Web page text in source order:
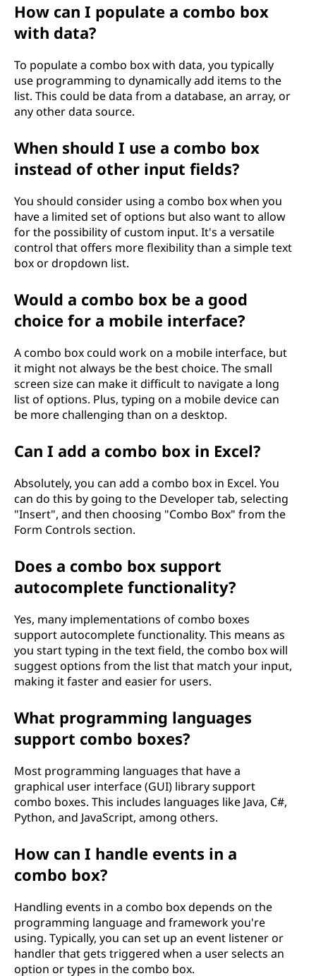
How can I populate a combo box
with data?
To populate a combo box with data, you typically
use programming to dynamically add items to the
list. This could be data from a database, an array, or
any other data source.
When should I use a combo box
instead of other input fields?
You should consider using a combo box when you
have a limited set of options but also want to allow
for the possibility of custom input. It's a versatile
control that offers more flexibility than a simple text
box or dropdown list.
Would a combo box be a good
choice for a mobile interface?
A combo box could work on a mobile interface, but
it might not always be the best choice. The small
screen size can make it difficult to navigate a long
list of options. Plus, typing on a mobile device can
be more challenging than on a desktop.
Can I add a combo box in Excel?
Absolutely, you can add a combo box in Excel. You
can do this by going to the Developer tab, selecting
"Insert", and then choosing "Combo Box" from the
Form Controls section.
Does a combo box support
autocomplete functionality?
Yes, many implementations of combo boxes
support autocomplete functionality. This means as
you start typing in the text field, the combo box will
suggest options from the list that match your input,
making it faster and easier for users.
What programming languages
support combo boxes?
Most programming languages that have a
graphical user interface (GUI) library support
combo boxes. This includes languages like Java, C#,
Python, and JavaScript, among others.
How can I handle events in a
combo box?
Handling events in a combo box depends on the
programming language and framework you're
using. Typically, you can set up an event listener or
handler that gets triggered when a user selects an
option or types in the combo box.